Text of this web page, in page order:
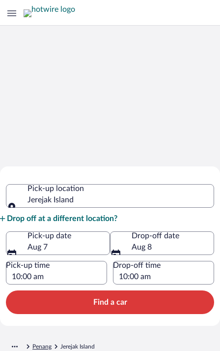
IslandPick-up location
Jerejak Island
Drop off at a different location?
Pick-up date
Aug 7
Drop-off date
Aug 8
Pick-up time Drop-off time
Find a car
Penang Jerejak Island